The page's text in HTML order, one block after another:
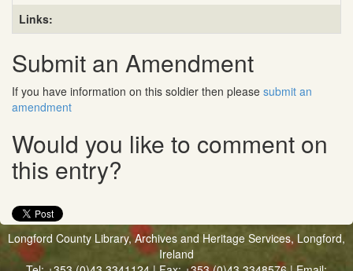
Links:
Submit an Amendment
If you have information on this soldier then please submit an
amendment
Would you like to comment on
this entry?
Longford County Library, Archives and Heritage Services, Longford,
Ireland